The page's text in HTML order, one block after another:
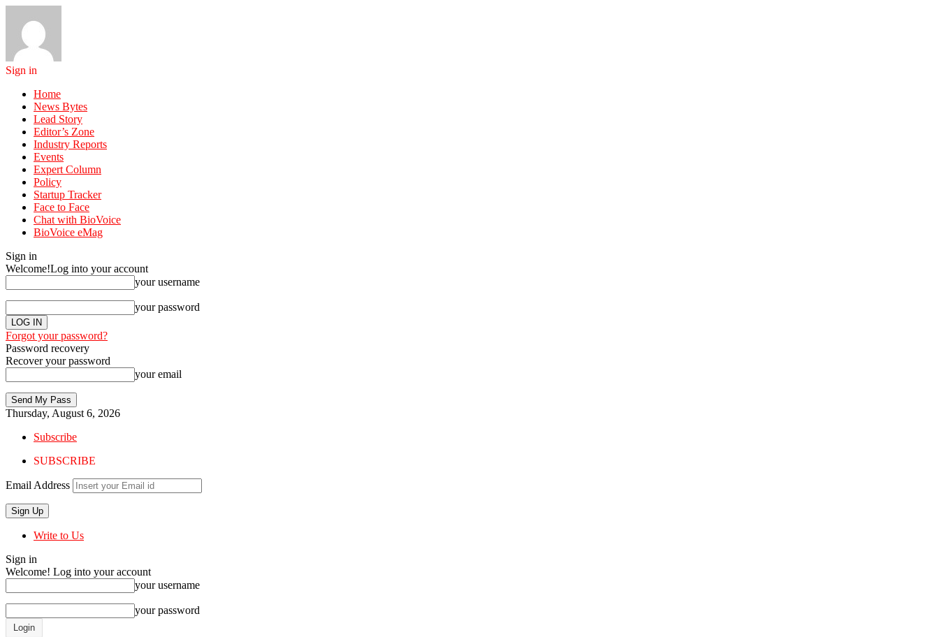
Sign in
Home
News Bytes
Lead Story
Editor’s Zone
Industry Reports
Events
Expert Column
Policy
Startup Tracker
Face to Face
Chat with BioVoice
BioVoice eMag
Sign in
Welcome!Log into your account
your username
your password
Forgot your password?
Password recovery
Recover your password
your email
Thursday, August 6, 2026
Subscribe
SUBSCRIBE
Email Address
Write to Us
Sign in
Welcome! Log into your account
your username
your password